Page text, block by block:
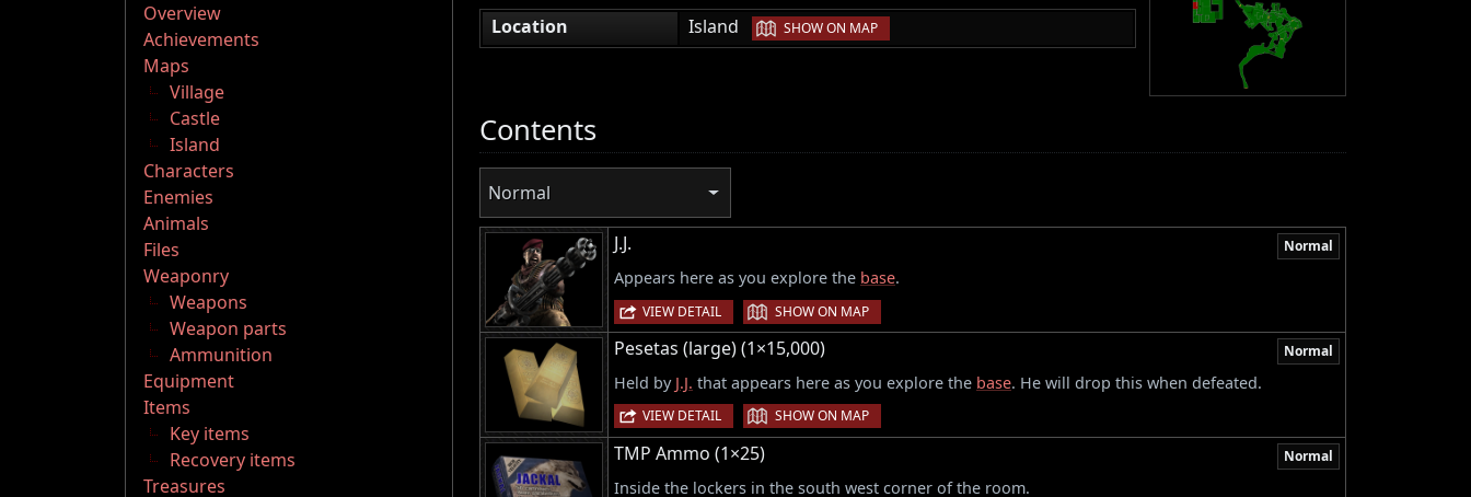
Overview
Achievements
Maps
Village
Castle
Island
Characters
Enemies
Animals
Files
Weaponry
Weapons
Weapon parts
Ammunition
Equipment
Items
Key items
Recovery items
Treasures
Location
Island | SHOW ON MAP
Contents
Normal
J.J. Normal
Appears here as you explore the base.
VIEW DETAIL | SHOW ON MAP
Pesetas (large) (1×15,000) Normal
Held by J.J. that appears here as you explore the base. He will drop this when defeated.
VIEW DETAIL | SHOW ON MAP
TMP Ammo (1×25) Normal
Inside the lockers in the south west corner of the room.